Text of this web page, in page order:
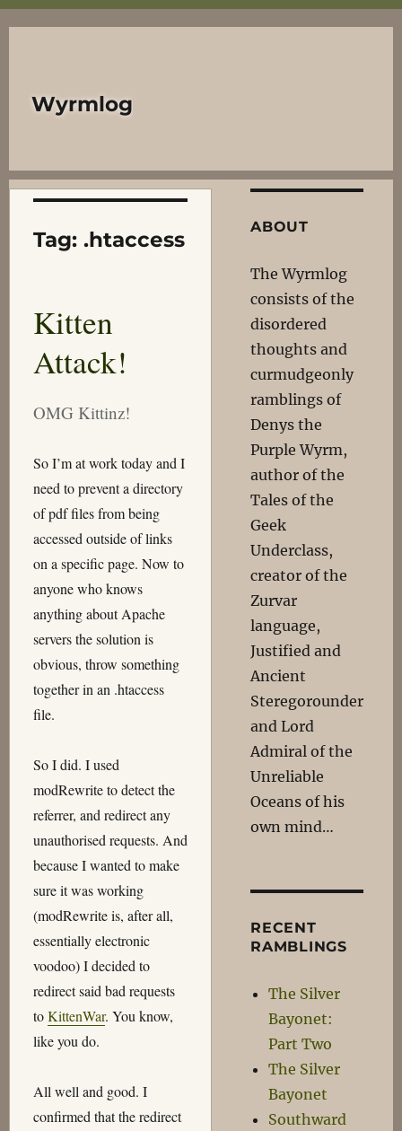
Wyrmlog
Tag: .htaccess
Kitten
Attack!
OMG Kittinz!
So I’m at work today and I
need to prevent a directory
of pdf files from being
accessed outside of links
on a specific page. Now to
anyone who knows
anything about Apache
servers the solution is
obvious, throw something
together in an .htaccess
file.
So I did. I used
modRewrite to detect the
referrer, and redirect any
unauthorised requests. And
because I wanted to make
sure it was working
(modRewrite is, after all,
essentially electronic
voodoo) I decided to
redirect said bad requests
toKittenWar. You know,
like you do.
All well and good. I
confirmed that the redirect
ABOUT
The Wyrmlog
consists of the
disordered
thoughts and
curmudgeonly
ramblings of
Denys the
Purple Wyrm,
author of the
Tales of the
Geek
Underclass,
creator of the
Zurvar
language,
Justified and
Ancient
Steregorounder
and Lord
Admiral of the
Unreliable
Oceans of his
own mind…
RECENT
RAMBLINGS
The Silver
Bayonet:
Part Two
The Silver
Bayonet
Southward